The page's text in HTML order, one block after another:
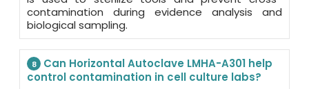
contamination during evidence analysis and
biological sampling.
8
Can Horizontal Autoclave LMHA-A301 help
control contamination in cell culture labs?